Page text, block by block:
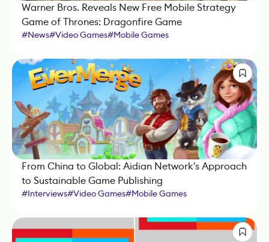
Warner Bros. Reveals New Free Mobile Strategy
Game of Thrones: Dragonfire Game
#News#Video Games#Mobile Games
From China to Global: Aidian Network's Approach
to Sustainable Game Publishing
#Interviews#Video Games#Mobile Games